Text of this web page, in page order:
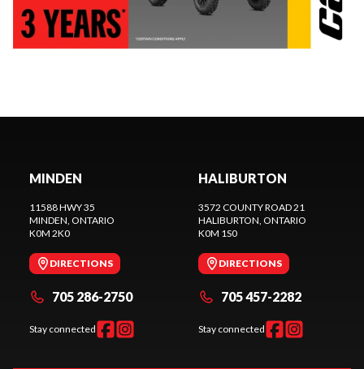
MINDEN
11588 HWY 35
MINDEN , ONTARIO
K0M 2K0
DIRECTIONS
705 286-2750
Stay connected
HALIBURTON
3572 COUNTY ROAD 21
HALIBURTON , ONTARIO
K0M 1S0
DIRECTIONS
705 457-2282
Stay connected